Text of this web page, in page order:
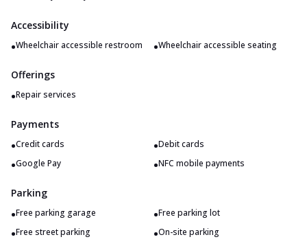
Accessibility
•Wheelchair accessible restroom •Wheelchair accessible seating
Offerings
•Repair services
Payments
•Credit cards •Debit cards
•Google Pay •NFC mobile payments
Parking
•Free parking garage •Free parking lot
•Free street parking •On-site parking